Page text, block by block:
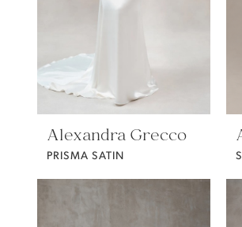
Alexandra Grecco
PRISMA SATIN